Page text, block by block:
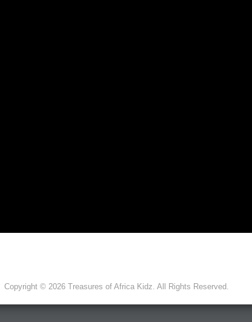
Copyright © 2026 Treasures of Africa Kidz. All Rights Reserved.